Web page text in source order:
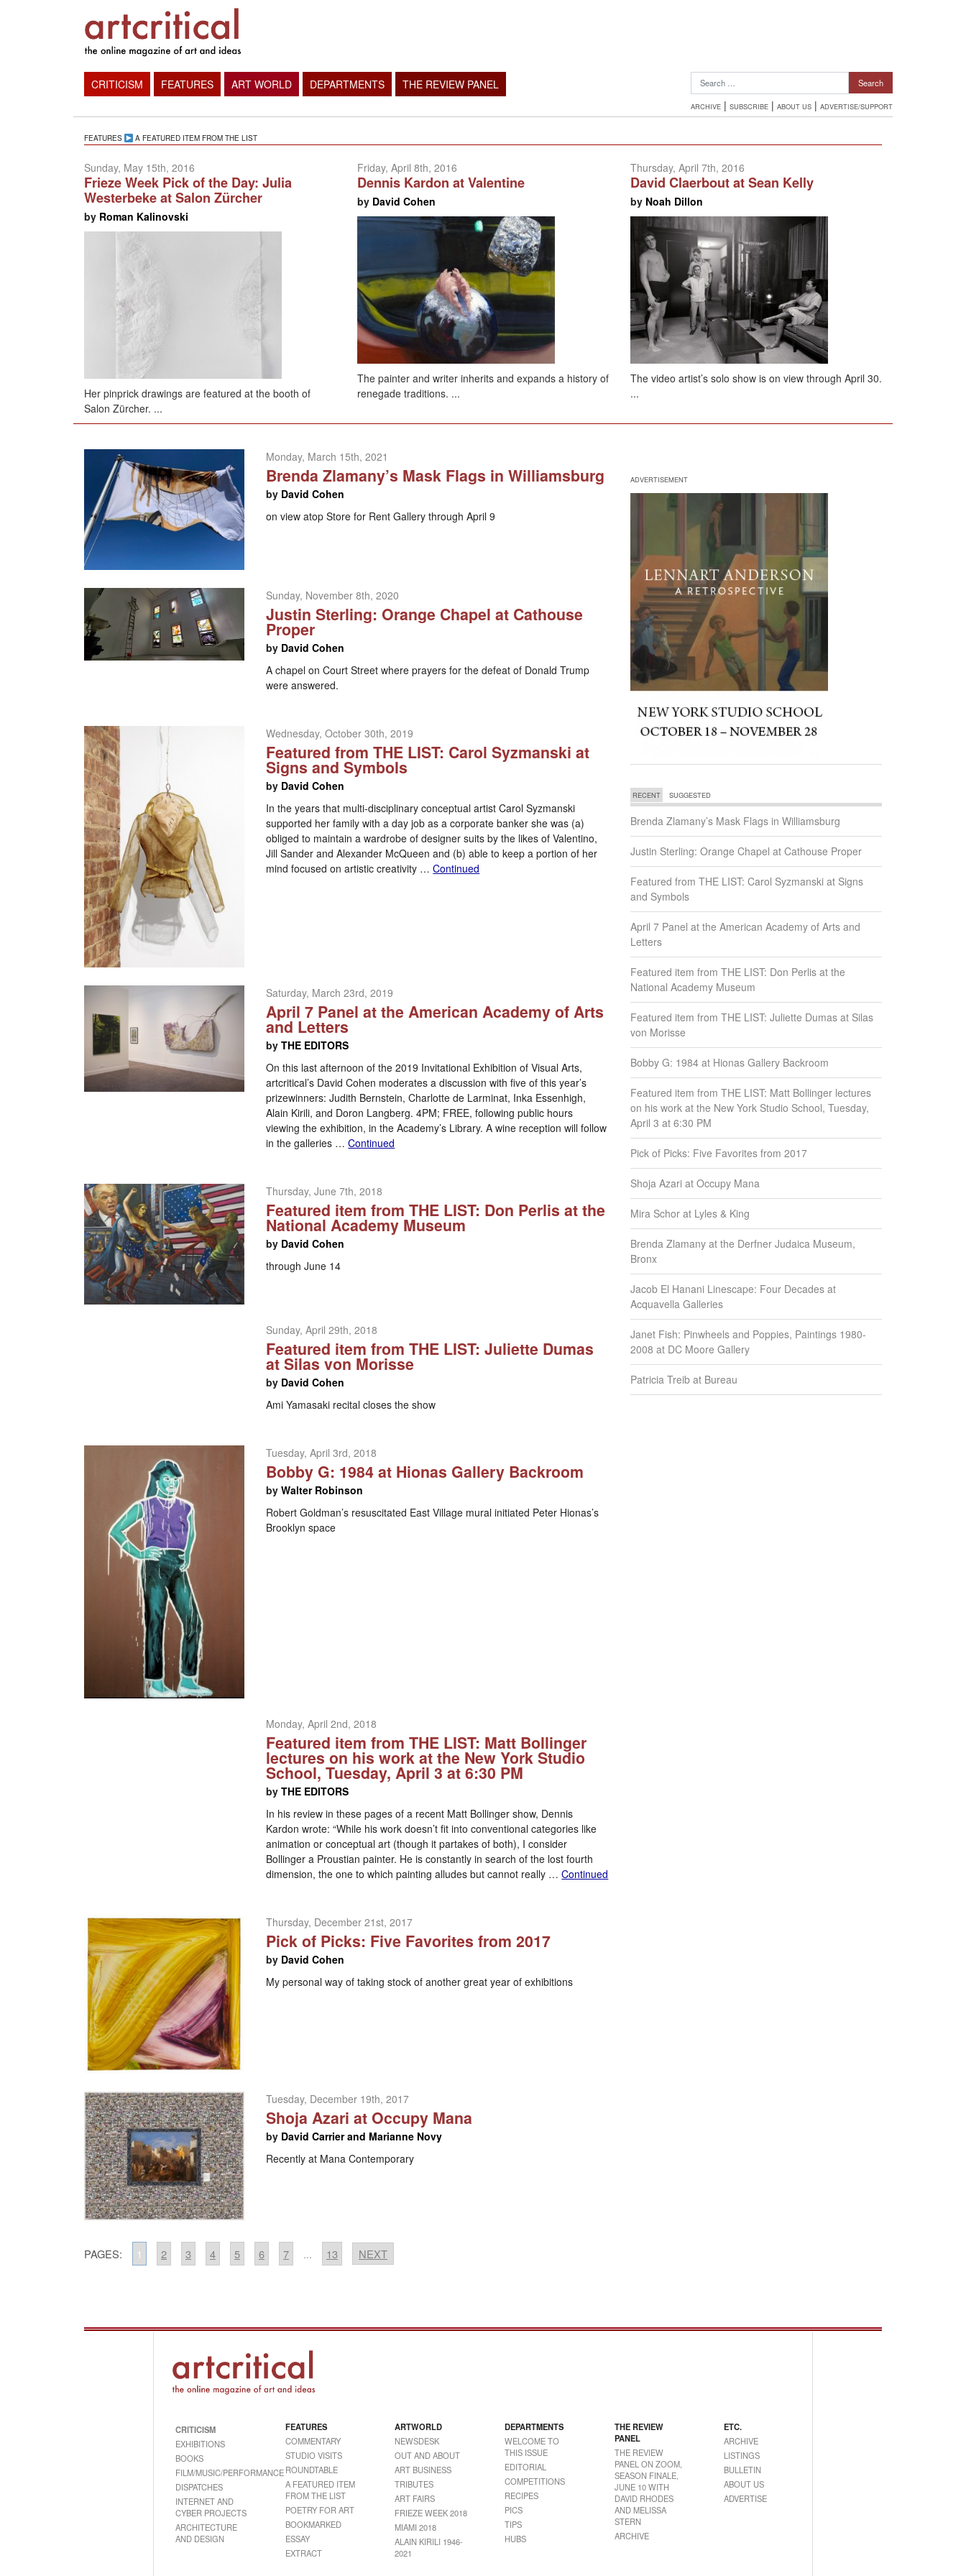
CRITICISM FEATURES ART WORLD DEPARTMENTS THE REVIEW PANEL
ARCHIVE | SUBSCRIBE | ABOUT US | ADVERTISE/SUPPORT
FEATURES A FEATURED ITEM FROM THE LIST
Sunday, May 15th, 2016
Frieze Week Pick of the Day: Julia
Westerbeke at Salon Zürcher
by Roman Kalinovski
Her pinprick drawings are featured at the booth of
Salon Zürcher. ...
Friday, April 8th, 2016
Dennis Kardon at Valentine
by David Cohen
The painter and writer inherits and expands a history of
renegade traditions. ...
Thursday, April 7th, 2016
David Claerbout at Sean Kelly
by Noah Dillon
The video artist’s solo show is on view through April 30.
...
Monday, March 15th, 2021
Brenda Zlamany’s Mask Flags in Williamsburg
by David Cohen
on view atop Store for Rent Gallery through April 9
Sunday, November 8th, 2020
Justin Sterling: Orange Chapel at Cathouse
Proper
by David Cohen
A chapel on Court Street where prayers for the defeat of Donald Trump
were answered.
Wednesday, October 30th, 2019
Featured from THE LIST: Carol Syzmanski at
Signs and Symbols
by David Cohen
In the years that multi-disciplinary conceptual artist Carol Syzmanski
supported her family with a day job as a corporate banker she was (a)
obliged to maintain a wardrobe of designer suits by the likes of Valentino,
Jill Sander and Alexander McQueen and (b) able to keep a portion of her
mind focused on artistic creativity …Continued
Saturday, March 23rd, 2019
April 7 Panel at the American Academy of Arts
and Letters
byTHE EDITORS
On this last afternoon of the 2019 Invitational Exhibition of Visual Arts,
artcritical’s David Cohen moderates a discussion with five of this year’s
prizewinners: Judith Bernstein, Charlotte de Larminat, Inka Essenhigh,
Alain Kirili, and Doron Langberg. 4PM; FREE, following public hours
viewing the exhibition, in the Academy’s Library. A wine reception will follow
in the galleries …Continued
Thursday, June 7th, 2018
Featured item from THE LIST: Don Perlis at the
National Academy Museum
by David Cohen
through June 14
Sunday, April 29th, 2018
Featured item from THE LIST: Juliette Dumas
at Silas von Morisse
by David Cohen
Ami Yamasaki recital closes the show
Tuesday, April 3rd, 2018
Bobby G: 1984 at Hionas Gallery Backroom
byWalter Robinson
Robert Goldman’s resuscitated East Village mural initiated Peter Hionas’s
Brooklyn space
Monday, April 2nd, 2018
Featured item from THE LIST: Matt Bollinger
lectures on his work at the New York Studio
School, Tuesday, April 3 at 6:30 PM
byTHE EDITORS
In his review in these pages of a recent Matt Bollinger show, Dennis
Kardon wrote: “While his work doesn’t fit into conventional categories like
animation or conceptual art (though it partakes of both), I consider
Bollinger a Proustian painter. He is constantly in search of the lost fourth
dimension, the one to which painting alludes but cannot really …Continued
Thursday, December 21st, 2017
Pick of Picks: Five Favorites from 2017
by David Cohen
My personal way of taking stock of another great year of exhibitions
Tuesday, December 19th, 2017
Shoja Azari at Occupy Mana
by David Carrier and Marianne Novy
Recently at Mana Contemporary
PAGES: 1 2 3 4 5 6 7 ... 13 NEXT
ADVERTISEMENT
RECENT SUGGESTED
Brenda Zlamany’s Mask Flags in Williamsburg
Justin Sterling: Orange Chapel at Cathouse Proper
Featured from THE LIST: Carol Syzmanski at Signs
and Symbols
April 7 Panel at the American Academy of Arts and
Letters
Featured item from THE LIST: Don Perlis at the
National Academy Museum
Featured item from THE LIST: Juliette Dumas at Silas
von Morisse
Bobby G: 1984 at Hionas Gallery Backroom
Featured item from THE LIST: Matt Bollinger lectures
on his work at the New York Studio School, Tuesday,
April 3 at 6:30 PM
Pick of Picks: Five Favorites from 2017
Shoja Azari at Occupy Mana
Mira Schor at Lyles & King
Brenda Zlamany at the Derfner Judaica Museum,
Bronx
Jacob El Hanani Linescape: Four Decades at
Acquavella Galleries
Janet Fish: Pinwheels and Poppies, Paintings 1980-
2008 at DC Moore Gallery
Patricia Treib at Bureau
CRITICISM
EXHIBITIONS
BOOKS
FILM/MUSIC/PERFORMANCE
DISPATCHES
INTERNET AND
CYBER PROJECTS
ARCHITECTURE
AND DESIGN
FEATURES
COMMENTARY
STUDIO VISITS
ROUNDTABLE
A FEATURED ITEM
FROM THE LIST
POETRY FOR ART
BOOKMARKED
ESSAY
EXTRACT
ARTWORLD
NEWSDESK
OUT AND ABOUT
ART BUSINESS
TRIBUTES
ART FAIRS
FRIEZE WEEK 2018
MIAMI 2018
ALAIN KIRILI 1946-
2021
DEPARTMENTS
WELCOME TO
THIS ISSUE
EDITORIAL
COMPETITIONS
RECIPES
PICS
TIPS
HUBS
THE REVIEW
PANEL
THE REVIEW
PANEL ON ZOOM,
SEASON FINALE,
JUNE 10 WITH
DAVID RHODES
AND MELISSA
STERN
ARCHIVE
ETC.
ARCHIVE
LISTINGS
BULLETIN
ABOUT US
ADVERTISE